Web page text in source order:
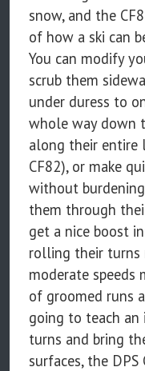
snow, and the
of how a ski can
You can modify
scrub them
under duress to
whole way down
along their entire
CF82), or make
without
them through
get a nice boost
rolling their turns
moderate
of groomed runs
going to teach an
turns and bring
surfaces, the